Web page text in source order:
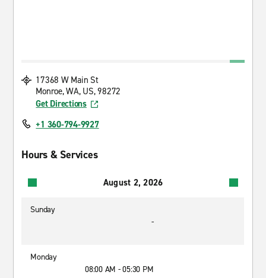
17368 W Main St
Monroe, WA, US, 98272
Get Directions
+1 360-794-9927
Hours & Services
August 2, 2026
Sunday
-
Monday
08:00 AM - 05:30 PM